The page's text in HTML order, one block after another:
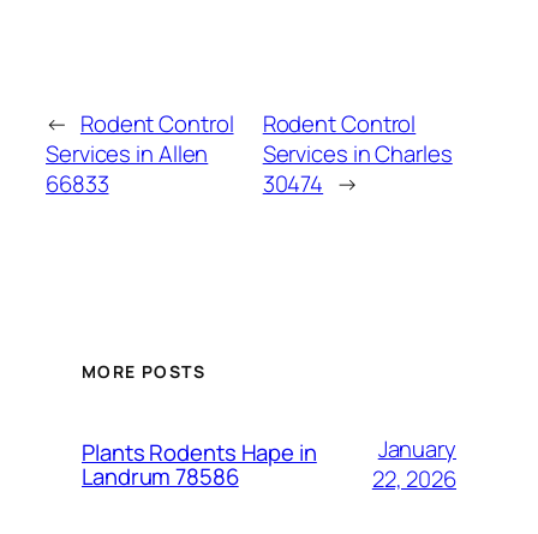
← Rodent Control
Services in Allen
66833
Rodent Control
Services in Charles
30474 →
MORE POSTS
Plants Rodents Hape in
Landrum 78586
January
22, 2026